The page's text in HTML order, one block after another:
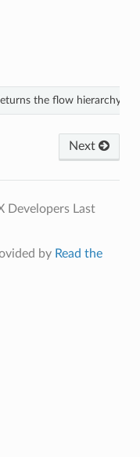
the flow hierarchy of
Next
Developers Last
by Read the